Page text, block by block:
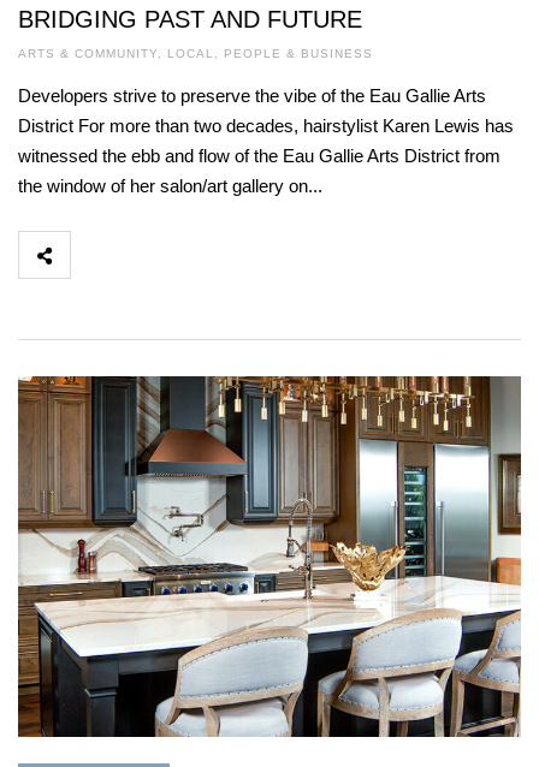
BRIDGING PAST AND FUTURE
ARTS & COMMUNITY, LOCAL , PEOPLE & BUSINESS
Developers strive to preserve the vibe of the Eau Gallie Arts
District For more than two decades, hairstylist Karen Lewis has
witnessed the ebb and flow of the Eau Gallie Arts District from
the window of her salon/art gallery on...